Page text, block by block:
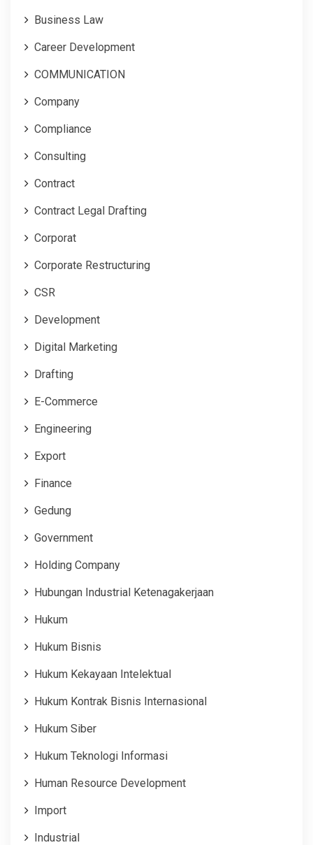
Business Law
Career Development
COMMUNICATION
Company
Compliance
Consulting
Contract
Contract Legal Drafting
Corporat
Corporate Restructuring
CSR
Development
Digital Marketing
Drafting
E-Commerce
Engineering
Export
Finance
Gedung
Government
Holding Company
Hubungan Industrial Ketenagakerjaan
Hukum
Hukum Bisnis
Hukum Kekayaan Intelektual
Hukum Kontrak Bisnis Internasional
Hukum Siber
Hukum Teknologi Informasi
Human Resource Development
Import
Industrial